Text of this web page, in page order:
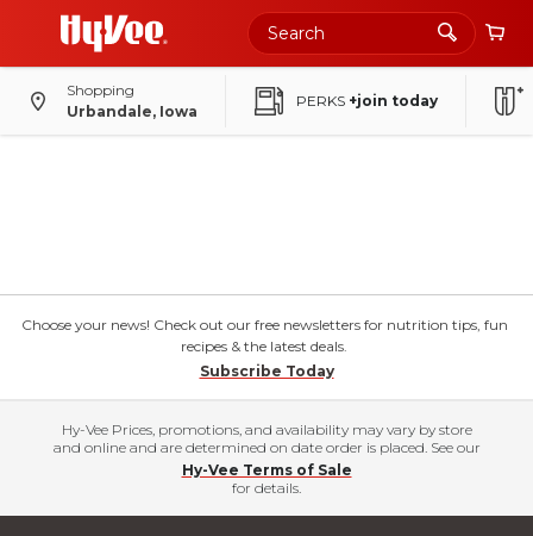
Shopping
Urbandale, Iowa
PERKS +join today
Choose your news! Check out our free newsletters for nutrition tips, fun
recipes & the latest deals.
Subscribe Today
Hy-Vee Prices, promotions, and availability may vary by store
and online and are determined on date order is placed. See our
Hy-Vee Terms of Sale
for details.